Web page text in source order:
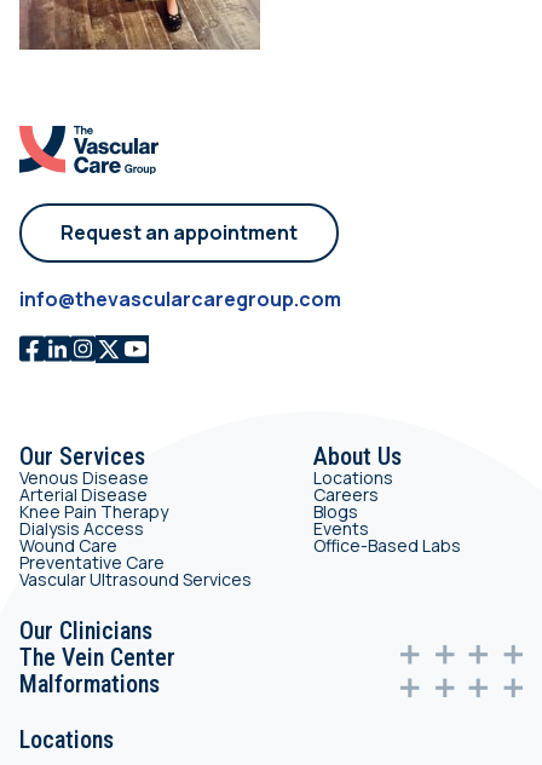
Request an appointment
info@thevascularcaregroup.com
Our Services
Venous Disease
Arterial Disease
Knee Pain Therapy
Dialysis Access
Wound Care
Preventative Care
Vascular Ultrasound Services
About Us
Locations
Careers
Blogs
Events
Office-Based Labs
Our Clinicians
The Vein Center
Malformations
Locations